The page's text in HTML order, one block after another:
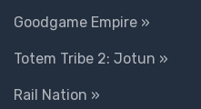
Goodgame Empire »
Totem Tribe 2: Jotun »
Rail Nation »